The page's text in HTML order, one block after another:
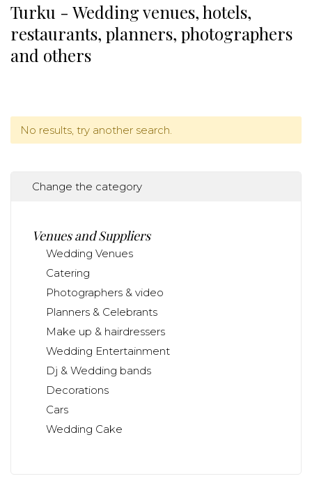
Turku - Wedding venues, hotels,
restaurants, planners, photographers
and others
No results, try another search.
Change the category
Venues and Suppliers
Wedding Venues
Catering
Photographers & video
Planners & Celebrants
Make up & hairdressers
Wedding Entertainment
Dj & Wedding bands
Decorations
Cars
Wedding Cake